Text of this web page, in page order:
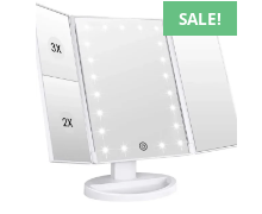
SALE!
This
product
has
multiple
variants.
The
options